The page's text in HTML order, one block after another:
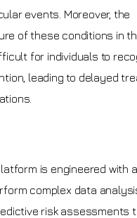
events. Moreover, the
of these conditions in
for individuals to
leading to delayed
is engineered with
complex data
risk assessments